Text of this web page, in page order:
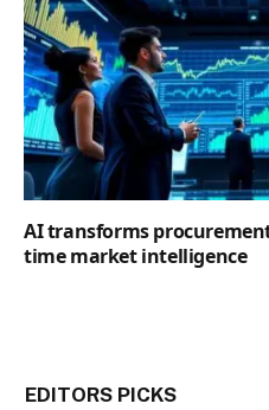
AI transforms
time market intelligence
EDITORS PICKS